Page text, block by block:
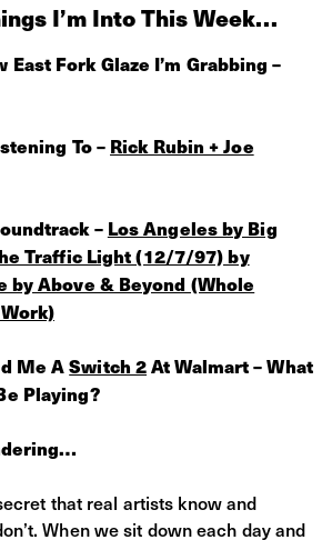
I’m Into This Week…
Fork Glaze I’m Grabbing –
To – Rick Rubin + Joe
– Los Angeles by Big
Traffic Light (12/7/97) by
by Above & Beyond (Whole
Me ASwitch 2At Walmart – What
Playing?
that real artists know and
When we sit down each day and